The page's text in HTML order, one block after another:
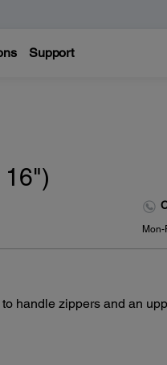
Support
Mon-
handle zippers and an